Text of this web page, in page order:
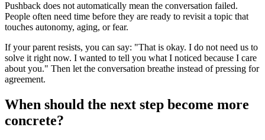
Pushback does not automatically mean the conversation failed.
People often need time before they are ready to revisit a topic that
touches autonomy, aging, or fear.
If your parent resists, you can say: "That is okay. I do not need us to
solve it right now. I wanted to tell you what I noticed because I care
about you." Then let the conversation breathe instead of pressing for
agreement.
When should the next step become more
concrete?